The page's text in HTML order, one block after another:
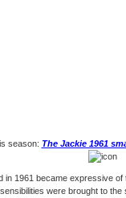
season: The Jackie 1961
in 1961 became expressive of
were brought to